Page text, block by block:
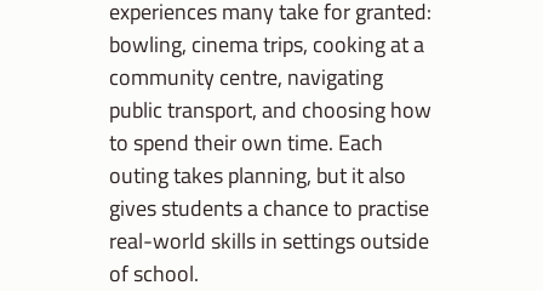
experiences many take for granted:
bowling, cinema trips, cooking at a
community centre, navigating
public transport, and choosing how
to spend their own time. Each
outing takes planning, but it also
gives students a chance to practise
real-world skills in settings outside
of school.